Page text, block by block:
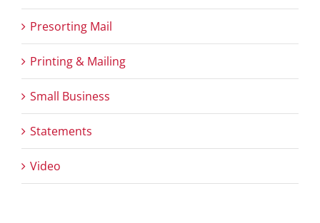
Presorting Mail
Printing & Mailing
Small Business
Statements
Video